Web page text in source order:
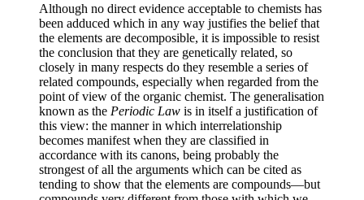
Although no direct evidence acceptable to chemists has
been adduced which in any way justifies the belief that
the elements are decomposible, it is impossible to resist
the conclusion that they are genetically related, so
closely in many respects do they resemble a series of
related compounds, especially when regarded from the
point of view of the organic chemist. The generalisation
known as the Periodic Law is in itself a justification of
this view: the manner in which interrelationship
becomes manifest when they are classified in
accordance with its canons, being probably the
strongest of all the arguments which can be cited as
tending to show that the elements are compounds—but